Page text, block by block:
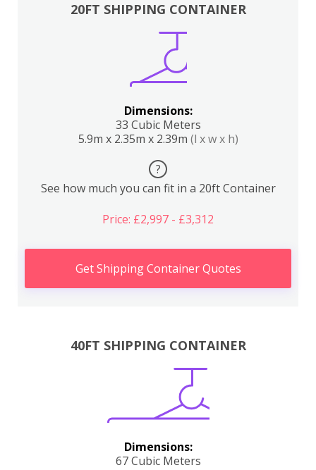
20FT SHIPPING CONTAINER
Dimensions:
33 Cubic Meters
5.9m x 2.35m x 2.39m (l x w x h)
?
See how much you can fit in a 20ft Container
Price: £2,997 - £3,312
Get Shipping Container Quotes
40FT SHIPPING CONTAINER
Dimensions:
67 Cubic Meters